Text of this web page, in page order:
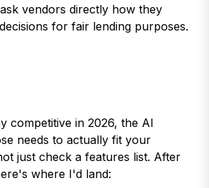
vendors directly how they
for fair lending purposes.
competitive in 2026, the AI
needs to actually fit your
just check a features list. After
where I'd land: